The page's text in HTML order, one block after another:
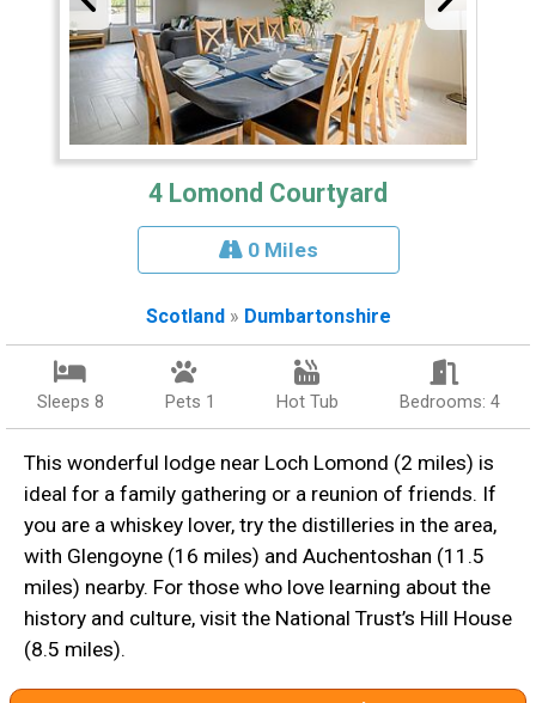
4 Lomond Courtyard
0 Miles
Scotland » Dumbartonshire
Sleeps 8 Pets 1 Hot Tub Bedrooms: 4
This wonderful lodge near Loch Lomond (2 miles) is
ideal for a family gathering or a reunion of friends. If
you are a whiskey lover, try the distilleries in the area,
with Glengoyne (16 miles) and Auchentoshan (11.5
miles) nearby. For those who love learning about the
history and culture, visit the National Trust’s Hill House
(8.5 miles).